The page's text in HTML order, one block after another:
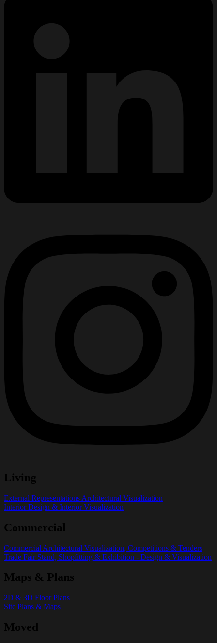
Living
External Representations Architectural Visualization
Interior Design & Interior Visualization
Commercial
Commercial Architectural Visualization, Competitions & Tenders
Trade Fair Stand, Shopfitting & Exhibition - Design & Visualization
Maps & Plans
2D & 3D Floor Plans
Site Plans & Maps
Moved